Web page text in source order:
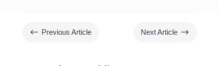
# Previous Article Next Article $